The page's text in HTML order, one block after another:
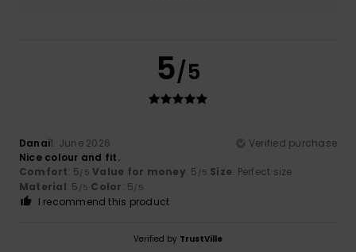
5/5
Danai1. June 2026
Verified purchase
Nice colour and fit.
Comfort: 5/5 Value for money: 5 /5 Size: Perfect size
Material: 5 /5 Color: 5/5
I recommend this product
Verified by TrustVille